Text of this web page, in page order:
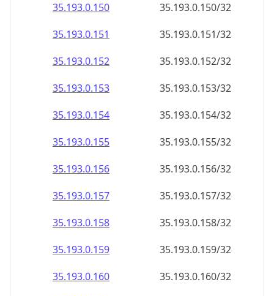
35.193.0.150
35.193.0.150/32
35.193.0.151
35.193.0.151/32
35.193.0.152
35.193.0.152/32
35.193.0.153
35.193.0.153/32
35.193.0.154
35.193.0.154/32
35.193.0.155
35.193.0.155/32
35.193.0.156
35.193.0.156/32
35.193.0.157
35.193.0.157/32
35.193.0.158
35.193.0.158/32
35.193.0.159
35.193.0.159/32
35.193.0.160
35.193.0.160/32